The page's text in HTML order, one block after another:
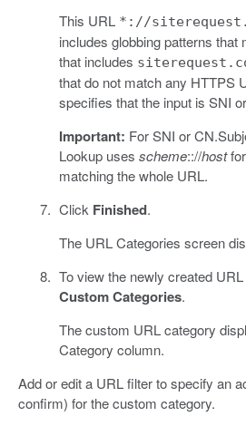
This URL *://
includes globbing patterns
that includes
that do not match any HTTPS
specifies that the input is SNI
Important: For SNI or
Lookup uses scheme:://hostfor
matching the whole URL.
Click Finished.
The URL Categories screen
To view the newly created
Custom Categories.
The custom URL category
Category column.
Add or edit a URL filter to specify an
confirm) for the custom category.